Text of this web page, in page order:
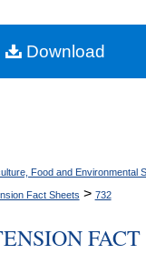
Commons
Food and Environmental
Fact Sheets > 732
FACT
Download